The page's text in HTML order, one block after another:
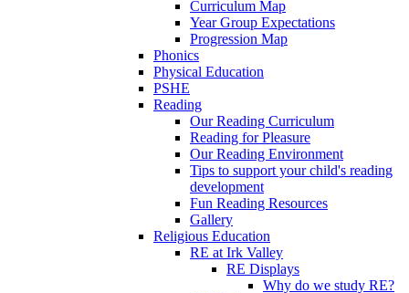
Curriculum Map
Year Group Expectations
Progression Map
Phonics
Physical Education
PSHE
Reading
Our Reading Curriculum
Reading for Pleasure
Our Reading Environment
Tips to support your child's reading
development
Fun Reading Resources
Gallery
Religious Education
RE at Irk Valley
RE Displays
Why do we study RE?